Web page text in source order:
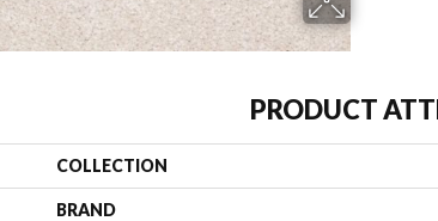
PRODUCT
COLLECTION
BRAND